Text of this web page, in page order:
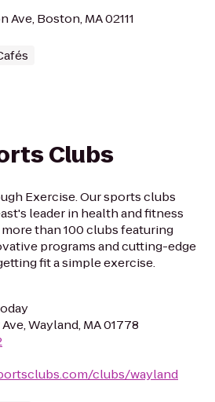
Ave, Boston, MA 02111
Clubs
Exercise. Our sports clubs
leader in health and fitness
than 100 clubs featuring
programs and cutting-edge
fit a simple exercise.
Wayland, MA 01778
clubs/wayland